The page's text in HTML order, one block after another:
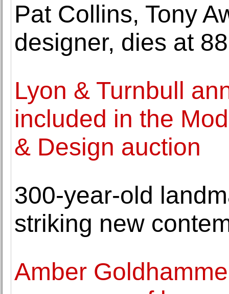
Pat Collins, Tony
designer, dies at 88
Lyon & Turnbull
included in the
& Design auction
300-year-old
striking new
Amber